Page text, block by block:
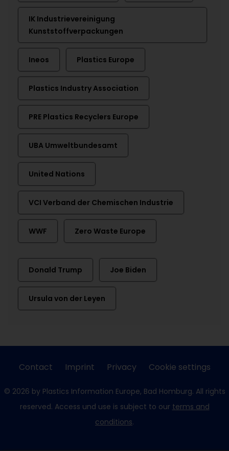
IK Industrievereinigung
Kunststoffverpackungen
Ineos Plastics Europe
Plastics Industry Association
PRE Plastics Recyclers Europe
UBA Umweltbundesamt
United Nations
VCI Verband der Chemischen Industrie
WWF Zero Waste Europe
Donald Trump Joe Biden
Ursula von der Leyen
Contact Imprint Privacy Cookie settings
© 2026 by Plastics Information Europe, Bad Homburg. All rights
reserved. Access und use is subject to our terms and
conditions.